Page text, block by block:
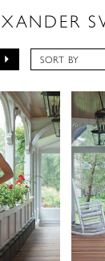
SORT BY